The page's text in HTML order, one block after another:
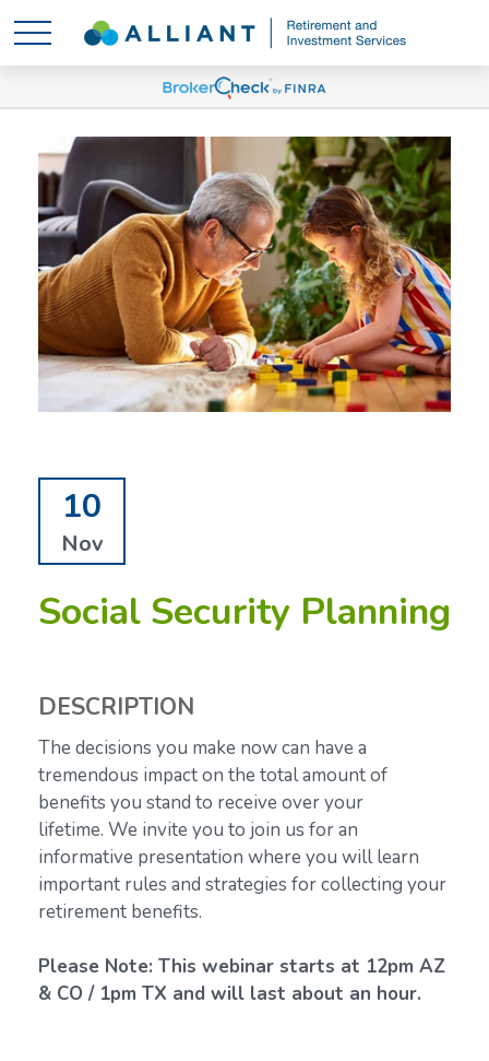
10
Nov
Social Security Planning
DESCRIPTION
The decisions you make now can have a
tremendous impact on the total amount of
benefits you stand to receive over your
lifetime. We invite you to join us for an
informative presentation where you will learn
important rules and strategies for collecting your
retirement benefits.
Please Note: This webinar starts at 12pm AZ
& CO / 1pm TX and will last about an hour.